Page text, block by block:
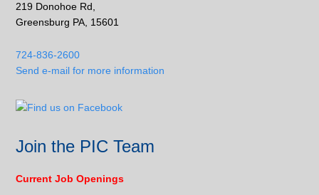
219 Donohoe Rd,
Greensburg PA, 15601
724-836-2600
Send e-mail for more information
Join the PIC Team
Current Job Openings